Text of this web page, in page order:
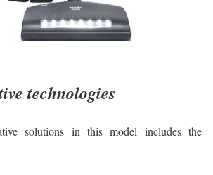
technologies
solutions in this model includes the